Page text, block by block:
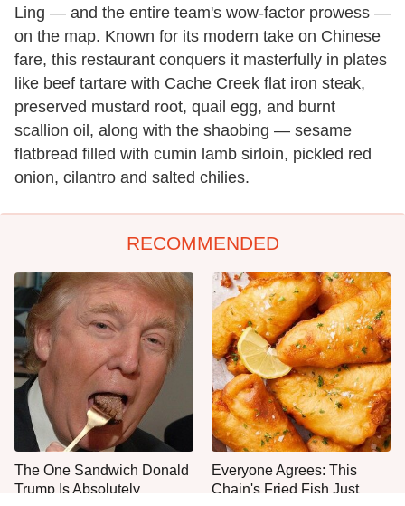
Ling — and the entire team's wow-factor prowess —
on the map. Known for its modern take on Chinese
fare, this restaurant conquers it masterfully in plates
like beef tartare with Cache Creek flat iron steak,
preserved mustard root, quail egg, and burnt
scallion oil, along with the shaobing — sesame
flatbread filled with cumin lamb sirloin, pickled red
onion, cilantro and salted chilies.
RECOMMENDED
The One Sandwich Donald
Trump Is Absolutely
Everyone Agrees: This
Chain's Fried Fish Just